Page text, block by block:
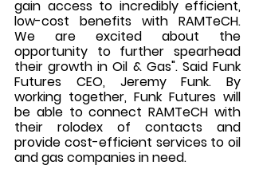
gain access to incredibly efficient,
low-cost benefits with RAMTeCH.
We are excited about the
opportunity to further spearhead
their growth in Oil & Gas". Said Funk
Futures CEO, Jeremy Funk. By
working together, Funk Futures will
be able to connect RAMTeCH with
their rolodex of contacts and
provide cost-efficient services to oil
and gas companies in need.